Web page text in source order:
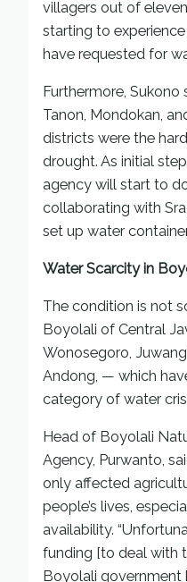
villagers out of
starting to
have requested for
Furthermore, Sukono
Tanon, Mondokan,
districts were the
drought. As initial
agency will start to
collaborating with
set up water
Water Scarcity in
The condition is not
Boyolali of Central
Wonosegoro,
Andong, — which
category of water
Head of Boyolali
Agency, Purwanto,
only affected
people’s lives,
availability.
funding [to deal with
Boyolali government